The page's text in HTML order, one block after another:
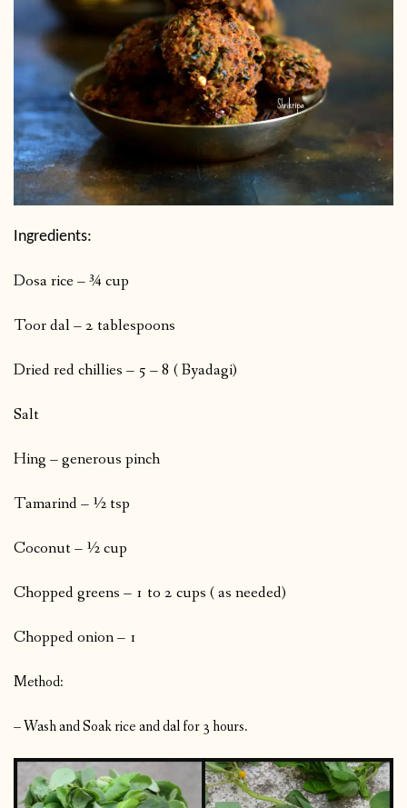
Ingredients:
Dosa rice – ¾ cup
Toor dal – 2 tablespoons
Dried red chillies – 5 – 8 ( Byadagi)
Salt
Hing – generous pinch
Tamarind – ½ tsp
Coconut – ½ cup
Chopped greens – 1 to 2 cups ( as needed)
Chopped onion – 1
Method:
– Wash and Soak rice and dal for 3 hours.